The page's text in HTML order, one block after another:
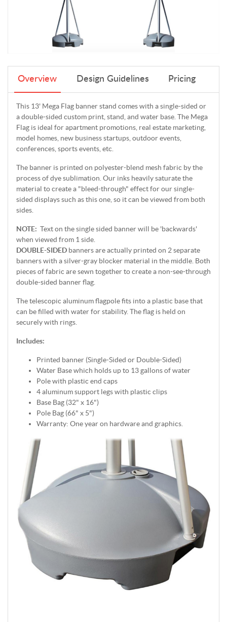
Overview Design Guidelines Pricing
This 13' Mega Flag banner stand comes with a single-sided or
a double-sided custom print, stand, and water base. The Mega
Flag is ideal for apartment promotions, real estate marketing,
model homes, new business startups, outdoor events,
conferences, sports events, etc.
The banner is printed on polyester-blend mesh fabric by the
process of dye sublimation. Our inks heavily saturate the
material to create a "bleed-through" effect for our single-
sided displays such as this one, so it can be viewed from both
sides.
NOTE: Text on the single sided banner will be 'backwards'
when viewed from 1 side.
DOUBLE-SIDED banners are actually printed on 2 separate
banners with a silver-gray blocker material in the middle. Both
pieces of fabric are sewn together to create a non-see-through
double-sided banner flag.
The telescopic aluminum flagpole fits into a plastic base that
can be filled with water for stability. The flag is held on
securely with rings.
Includes:
Printed banner (Single-Sided or Double-Sided)
Water Base which holds up to 13 gallons of water
Pole with plastic end caps
4 aluminum support legs with plastic clips
Base Bag (32" x 16")
Pole Bag (66" x 5")
Warranty: One year on hardware and graphics.